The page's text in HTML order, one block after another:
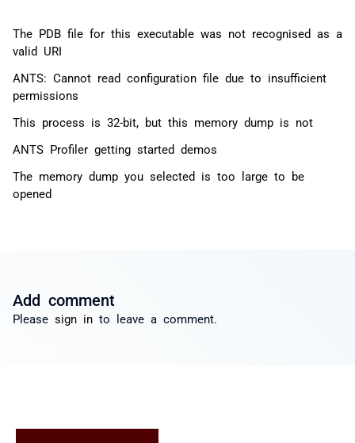
The PDB file for this executable was not recognised as a
valid URI
ANTS: Cannot read configuration file due to insufficient
permissions
This process is 32-bit, but this memory dump is not
ANTS Profiler getting started demos
The memory dump you selected is too large to be
opened
Add comment
Please sign in to leave a comment.